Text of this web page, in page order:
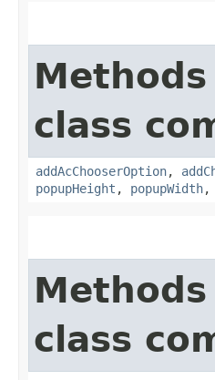
class
addAcChooserOption,
popupHeight , popupWidth,
class